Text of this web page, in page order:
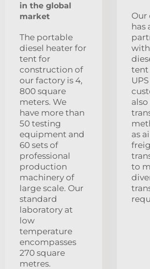
in the global
market
The portable
diesel heater for
tent for
construction of
our factory is 4,
800 square
meters. We
have more than
50 testing
equipment and
60 sets of
professional
production
machinery of
large scale. Our
standard
laboratory at
low
temperature
encompasses
270 square
metres.
Our
has
tent
as
to